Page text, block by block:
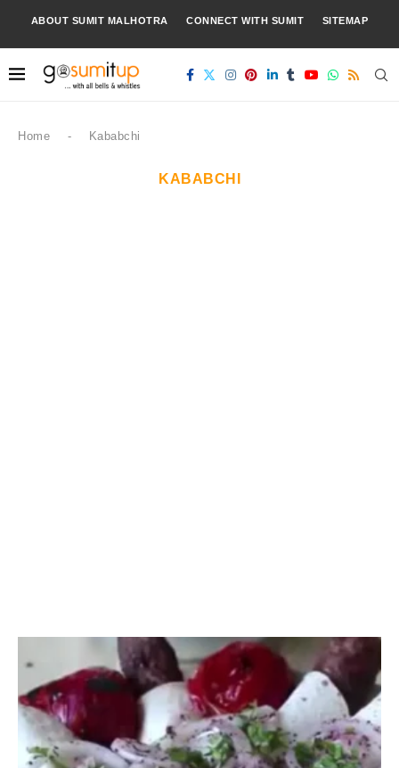
ABOUT SUMIT MALHOTRA CONNECT WITH SUMIT SITEMAP
Home - Kababchi
KABABCHI